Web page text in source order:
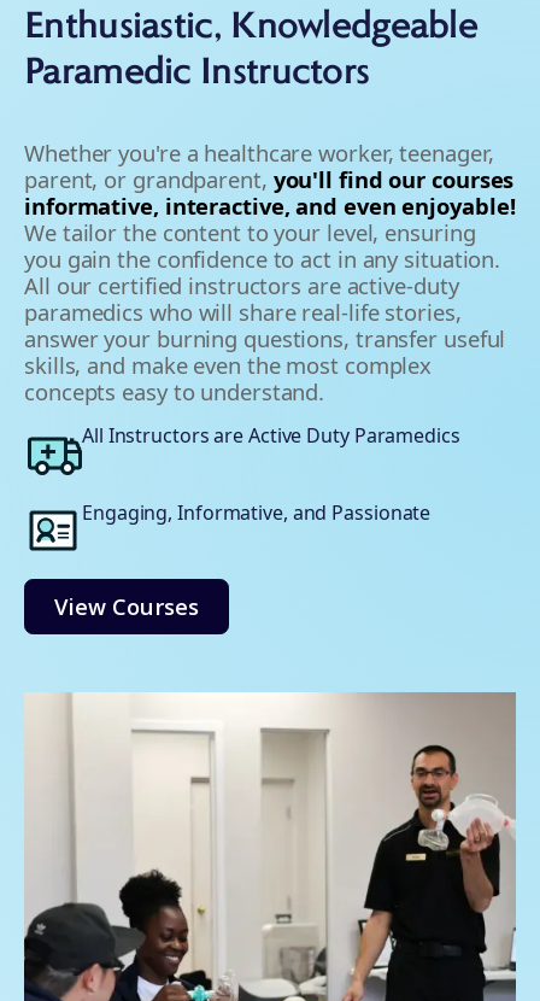
Enthusiastic, Knowledgeable
Paramedic Instructors
Whether you're a healthcare worker, teenager,
parent, or grandparent, you'll find our courses
informative, interactive, and even enjoyable!
We tailor the content to your level, ensuring
you gain the confidence to act in any situation.
All our certified instructors are active-duty
paramedics who will share real-life stories,
answer your burning questions, transfer useful
skills, and make even the most complex
concepts easy to understand.
All Instructors are Active Duty Paramedics
Engaging, Informative, and Passionate
View Courses